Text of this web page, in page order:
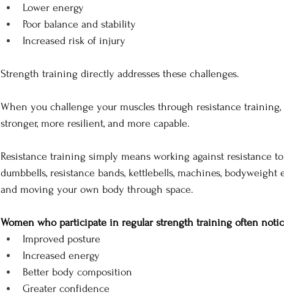
Lower energy
Poor balance and stability
Increased risk of injury
Strength training directly addresses these challenges.
When you challenge your muscles through resistance
stronger, more resilient, and more capable.
Resistance training simply means working against resistance
dumbbells, resistance bands, kettlebells, machines,
and moving your own body through space.
Women who participate in regular strength training often
Improved posture
Increased energy
Better body composition
Greater confidence